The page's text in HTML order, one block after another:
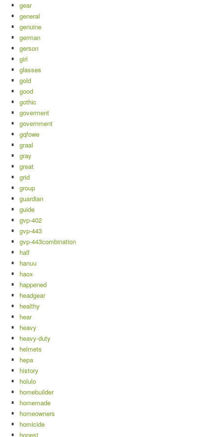
gear
general
genuine
german
gerson
girl
glasses
gold
good
gothic
goverment
government
gqfowe
graal
gray
great
grid
group
guardian
guide
gvp-402
gvp-443
gvp-443combination
half
hanuu
haox
happened
headgear
healthy
hear
heavy
heavy-duty
helmets
hepa
history
holulo
homebuilder
homemade
homeowners
homicide
honest